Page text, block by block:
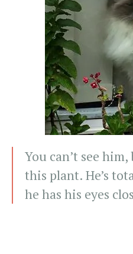
You can’t see
this plant. He’s
he has his eyes